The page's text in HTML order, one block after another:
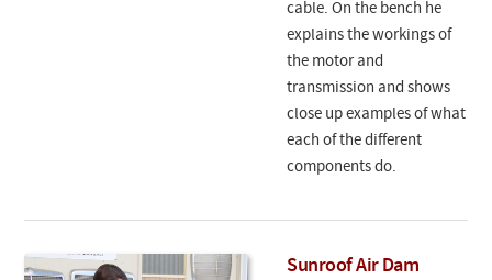
cable. On the bench he
explains the workings of
the motor and
transmission and shows
close up examples of what
each of the different
components do.
Sunroof Air Dam